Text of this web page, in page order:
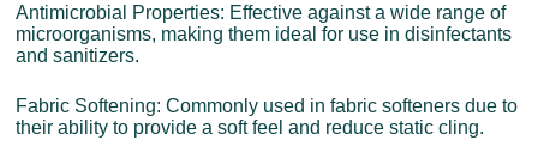
Antimicrobial Properties: Effective against a wide range of
microorganisms, making them ideal for use in disinfectants
and sanitizers.
Fabric Softening: Commonly used in fabric softeners due to
their ability to provide a soft feel and reduce static cling.